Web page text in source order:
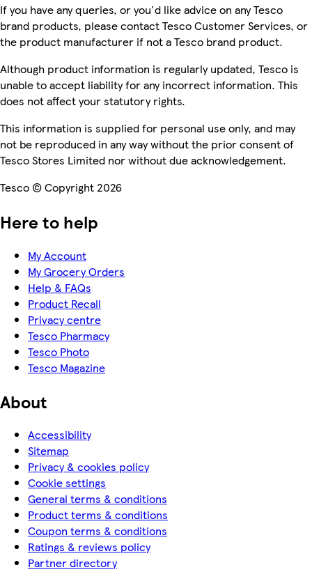
If you have any queries, or you'd like advice on any Tesco
brand products, please contact Tesco Customer Services, or
the product manufacturer if not a Tesco brand product.
Although product information is regularly updated, Tesco is
unable to accept liability for any incorrect information. This
does not affect your statutory rights.
This information is supplied for personal use only, and may
not be reproduced in any way without the prior consent of
Tesco Stores Limited nor without due acknowledgement.
Tesco © Copyright 2026
Here to help
My Account
My Grocery Orders
Help & FAQs
Product Recall
Privacy centre
Tesco Pharmacy
Tesco Photo
Tesco Magazine
About
Accessibility
Sitemap
Privacy & cookies policy
Cookie settings
General terms & conditions
Product terms & conditions
Coupon terms & conditions
Ratings & reviews policy
Partner directory